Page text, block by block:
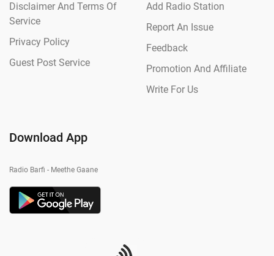
Disclaimer And Terms Of
Service
Privacy Policy
Guest Post Service
Add Radio Station
Report An Issue
Feedback
Promotion And Affiliate
Write For Us
Download App
Radio Barfi - Meethe Gaane